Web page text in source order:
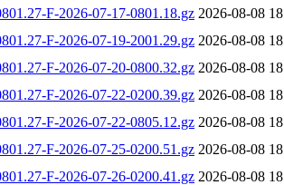
F-2026-07-17-0801.18.gz 2026-08-08
F-2026-07-19-2001.29.gz 2026-08-08
F-2026-07-20-0800.32.gz 2026-08-08
F-2026-07-22-0200.39.gz 2026-08-08
F-2026-07-22-0805.12.gz 2026-08-08
F-2026-07-25-0200.51.gz 2026-08-08
F-2026-07-26-0200.41.gz 2026-08-08